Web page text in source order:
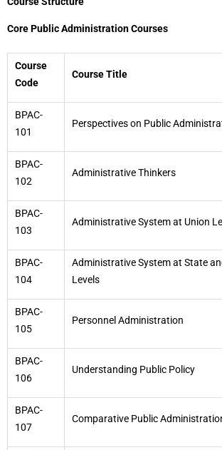
Core Public Administration Courses
Course
Code
Course Title
BPAC-
101
Perspectives on Public
BPAC-
102
Administrative Thinkers
BPAC-
103
Administrative System at Union
BPAC-
104
Administrative System at State
Levels
BPAC-
105
Personnel Administration
BPAC-
106
Understanding Public Policy
BPAC-
107
Comparative Public